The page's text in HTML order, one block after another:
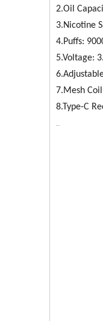
2.Oil
3.Nicotine
4.Puffs:
5.Voltage:
7.Mesh
8.Type-C